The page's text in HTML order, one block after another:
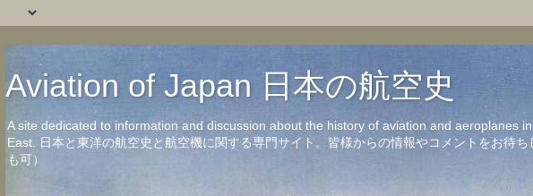
Aviation of Japan 日本の航空史
A site dedicated to information and discussion about the history of aviation and aeroplanes
East. 日本と東洋の航空史と航空機に関する専門サイト。皆様からの情報やコメントをお待
も可）